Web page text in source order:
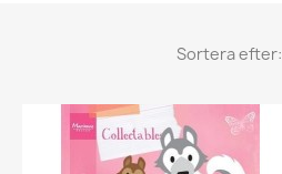
Sortera efter: